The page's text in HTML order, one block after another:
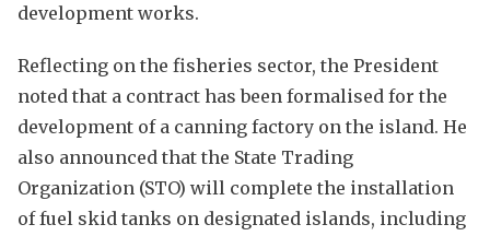
development works.
Reflecting on the fisheries sector, the President
noted that a contract has been formalised for the
development of a canning factory on the island. He
also announced that the State Trading
Organization (STO) will complete the installation
of fuel skid tanks on designated islands, including